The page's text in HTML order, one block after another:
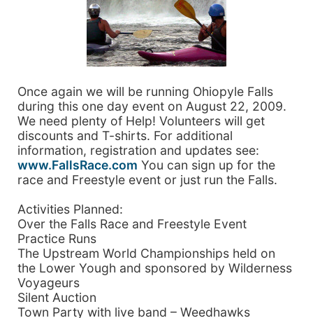
Once again we will be running Ohiopyle Falls
during this one day event on August 22, 2009.
We need plenty of Help! Volunteers will get
discounts and T-shirts. For additional
information, registration and updates see:
www.FallsRace.com You can sign up for the
race and Freestyle event or just run the Falls.
Activities Planned:
Over the Falls Race and Freestyle Event
Practice Runs
The Upstream World Championships held on
the Lower Yough and sponsored by Wilderness
Voyageurs
Silent Auction
Town Party with live band – Weedhawks